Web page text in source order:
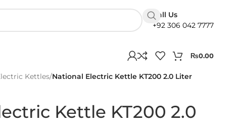
Call Us
+92 306 042 7777
₨0.00
Kettles/National Electric Kettle KT200 2.0 Liter
Kettle KT200 2.0